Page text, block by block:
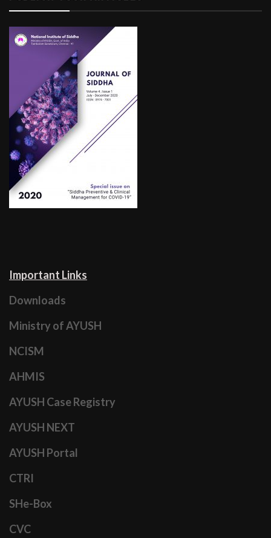
Important Links
Downloads
Ministry of AYUSH
NCISM
AHMIS
AYUSH Case Registry
AYUSH NEXT
AYUSH Portal
CTRI
SHe-Box
CVC